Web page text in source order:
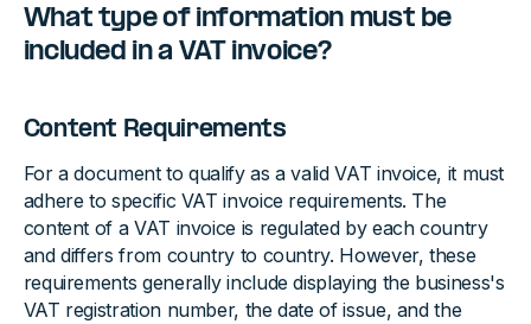
What type of information must be
included in a VAT invoice?
Content Requirements
For a document to qualify as a valid VAT invoice, it must
adhere to specific VAT invoice requirements. The
content of a VAT invoice is regulated by each country
and differs from country to country. However, these
requirements generally include displaying the business's
VAT registration number, the date of issue, and the